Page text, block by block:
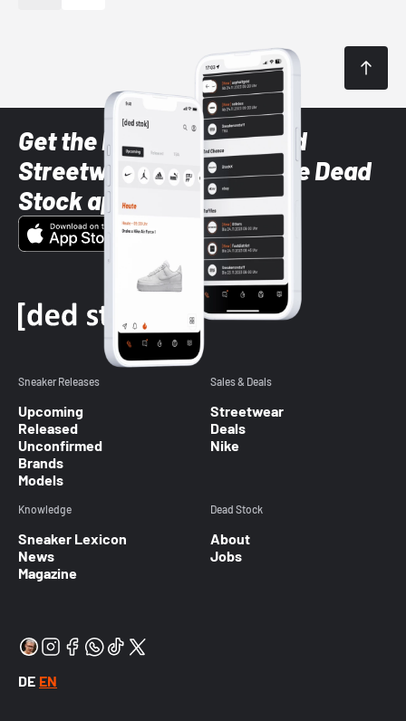
Get the latest Sneaker and
Streetwear styles with the Dead
Stock app
Sneaker Releases
Upcoming
Released
Unconfirmed
Brands
Models
Sales & Deals
Streetwear
Deals
Nike
Knowledge
Sneaker Lexicon
News
Magazine
Dead Stock
About
Jobs
DE EN